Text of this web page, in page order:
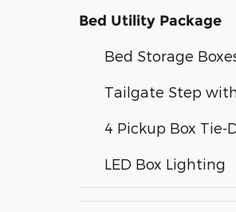
Bed Utility Package
Bed Storage
Tailgate Step
4 Pickup Box Tie-
LED Box Lighting